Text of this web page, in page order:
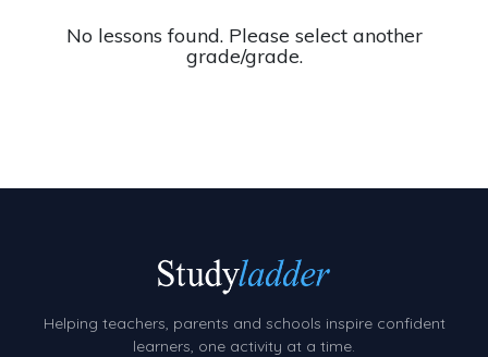
Grammar Worksheets
Early Reading Printables
Review/Exam Prep (English Language Arts)
No lessons found. Please select another
grade/grade.
Helping teachers, parents and schools inspire confident
learners, one activity at a time.